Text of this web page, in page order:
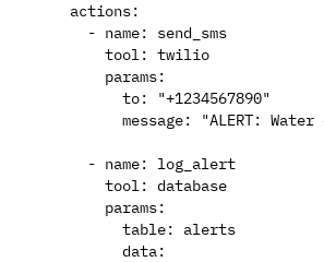
    actions:
      - name: send_sms
        tool: twilio
        params:
          to: "+1234567890"
message: "ALERT: Water
      - name: log_alert
        tool: database
        params:
          table: alerts
          data: